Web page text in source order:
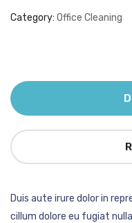
Category: Office Cleaning
Duis aute irure dolor in
cillum dolore eu fugiat